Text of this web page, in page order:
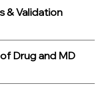
& Validation
Drug and MD